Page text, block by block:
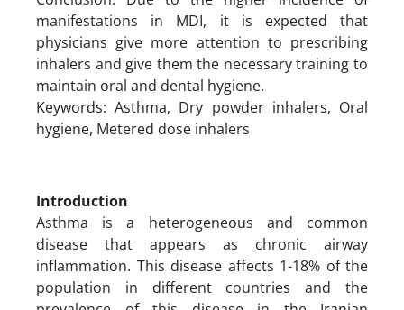
manifestations in MDI, it is expected that
physicians give more attention to prescribing
inhalers and give them the necessary training to
maintain oral and dental hygiene.
Keywords: Asthma, Dry powder inhalers, Oral
hygiene, Metered dose inhalers
Introduction
Asthma is a heterogeneous and common
disease that appears as chronic airway
inflammation. This disease affects 1-18% of the
population in different countries and the